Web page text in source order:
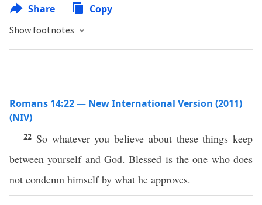
Share Copy
Show footnotes
Romans 14:22 — New International Version (2011)
(NIV)
22 So whatever you believe about these things keep
between yourself and God. Blessed is the one who does
not condemn himself by what he approves.